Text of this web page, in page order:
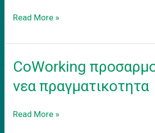
Coworking
adapt
the
reality
Read More »
CoWorking
νεα πραγματικοτητα
CoWorking
Read More »